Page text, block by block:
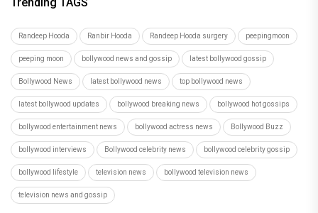
Trending TAGS
Randeep Hooda Ranbir Hooda Randeep Hooda surgery peepingmoon
peeping moon bollywood news and gossip latest bollywood gossip
Bollywood News latest bollywood news top bollywood news
latest bollywood updates bollywood breaking news bollywood hot gossips
bollywood entertainment news bollywood actress news Bollywood Buzz
bollywood interviews Bollywood celebrity news bollywood celebrity gossip
bollywood lifestyle television news bollywood television news
television news and gossip